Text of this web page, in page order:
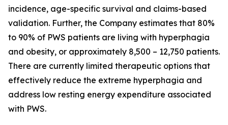
incidence, age-specific survival and claims-based
validation. Further, the Company estimates that 80%
to 90% of PWS patients are living with hyperphagia
and obesity, or approximately 8,500 – 12,750 patients.
There are currently limited therapeutic options that
effectively reduce the extreme hyperphagia and
address low resting energy expenditure associated
with PWS.